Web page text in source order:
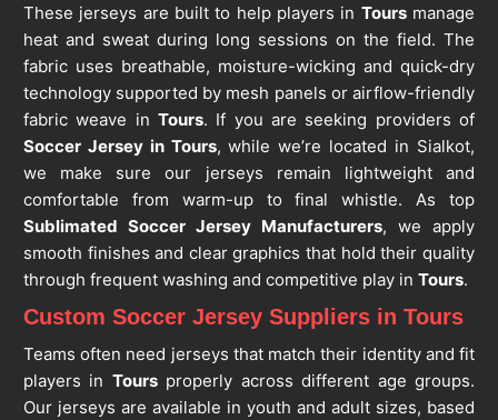
These jerseys are built to help players in Toursmanage
heat and sweat during long sessions on the field. The
fabric uses breathable, moisture-wicking and quick-dry
technology supported by mesh panels or airflow-friendly
fabric weave in Tours. If you are seeking providers of
Soccer Jersey in Tours, while we’re located in Sialkot,
we make sure our jerseys remain lightweight and
comfortable from warm-up to final whistle. As top
Sublimated Soccer Jersey Manufacturers, we apply
smooth finishes and clear graphics that hold their quality
through frequent washing and competitive play in Tours.
Custom Soccer Jersey Suppliers in Tours
Teams often need jerseys that match their identity and fit
players in Toursproperly across different age groups.
Our jerseys are available in youth and adult sizes, based